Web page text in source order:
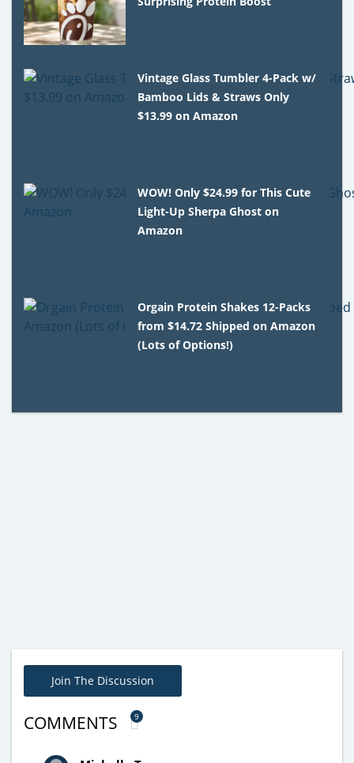
Vintage Glass Tumbler 4-Pack w/
Bamboo Lids & Straws Only
$13.99 on Amazon
WOW! Only $24.99 for This Cute
Light-Up Sherpa Ghost on
Amazon
Orgain Protein Shakes 12-Packs
from $14.72 Shipped on Amazon
(Lots of Options!)
Join The Discussion
COMMENTS 9